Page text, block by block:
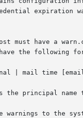
expiration
must have a
the following
| mail time
the principal name